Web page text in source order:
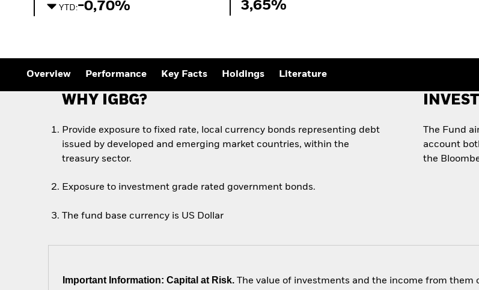
YTD:-0,70% 3,65%
Overview Performance Key Facts Holdings Literature
WHY IGBG?
Provide exposure to fixed rate, local currency bonds representing debt
issued by developed and emerging market countries, within the
treasury sector.
Exposure to investment grade rated government bonds.
The fund base currency is US Dollar
The Fund
account
the
Important Information: Capital at Risk. The value of investments and the income from them